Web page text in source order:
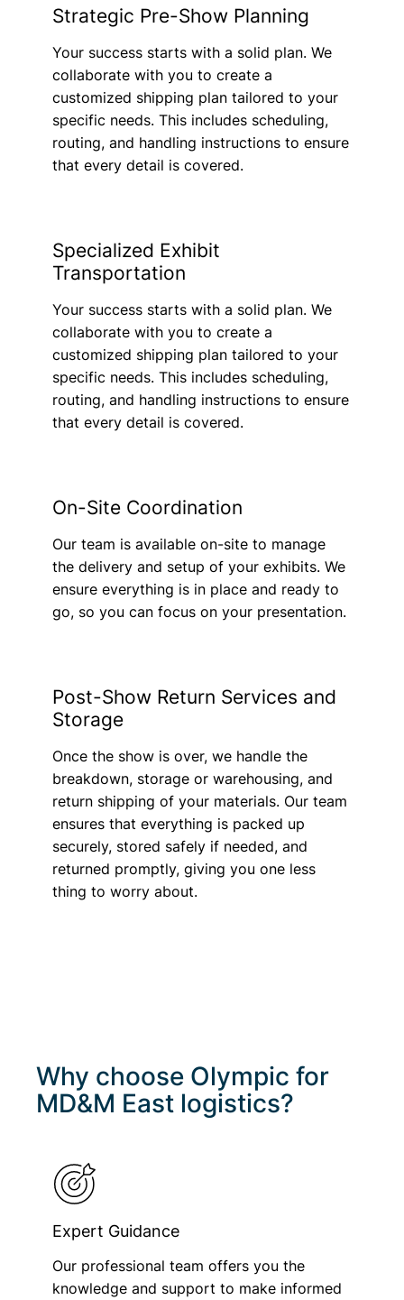
Strategic Pre-Show Planning
Your success starts with a solid plan. We
collaborate with you to create a
customized shipping plan tailored to your
specific needs. This includes scheduling,
routing, and handling instructions to ensure
that every detail is covered.
Specialized Exhibit
Transportation
Your success starts with a solid plan. We
collaborate with you to create a
customized shipping plan tailored to your
specific needs. This includes scheduling,
routing, and handling instructions to ensure
that every detail is covered.
On-Site Coordination
Our team is available on-site to manage
the delivery and setup of your exhibits. We
ensure everything is in place and ready to
go, so you can focus on your presentation.
Post-Show Return Services and
Storage
Once the show is over, we handle the
breakdown, storage or warehousing, and
return shipping of your materials. Our team
ensures that everything is packed up
securely, stored safely if needed, and
returned promptly, giving you one less
thing to worry about.
Why choose Olympic for
MD&M East logistics?
Expert Guidance
Our professional team offers you the
knowledge and support to make informed